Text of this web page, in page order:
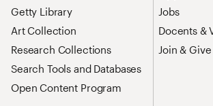
Getty Library
Art Collection
Research Collections
Search Tools and Databases
Open Content Program
Jobs
Docents &
Join & Give